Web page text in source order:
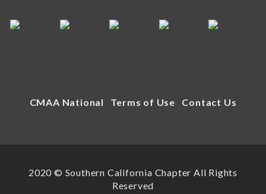
CMAA National Terms of Use Contact Us
2020 © Southern California Chapter All Rights
Reserved